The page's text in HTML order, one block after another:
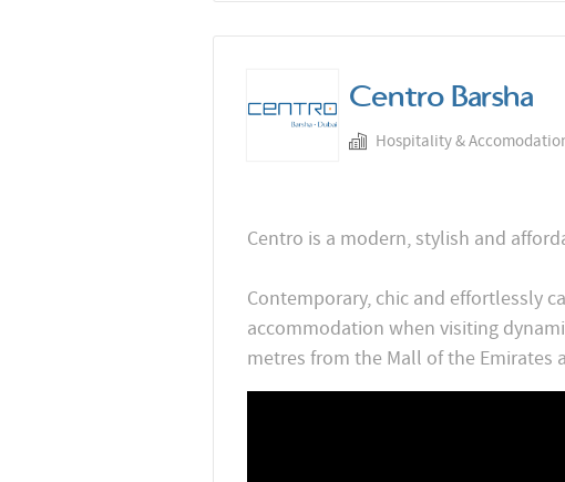
Centro Barsha
Hospitality &
Centro is a modern, stylish and
Contemporary, chic and effortlessly
accommodation when visiting
metres from the Mall of the Emirates